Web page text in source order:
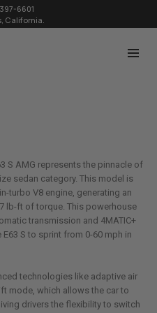
6601
California.
S AMG represents the pinnacle of
sedan category. This model is
turbo V8 engine, generating an
lb-ft of torque. This powerhouse
transmission and 4MATIC+
S to sprint from 0-60 mph in
technologies like adaptive air
mode, which allows the car to
drivers the flexibility to switch